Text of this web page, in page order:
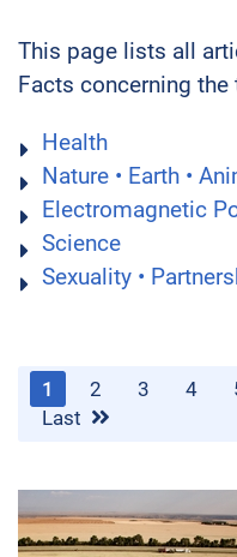
This page lists all
Facts concerning
Health
Nature • Earth •
Electromagnetic
Science
Sexuality •
1 2 3 4
Last